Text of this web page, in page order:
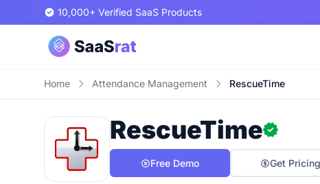
10,000+ Verified SaaS Products
Home Attendance Management RescueTime
RescueTime
Free Demo Get Pricing